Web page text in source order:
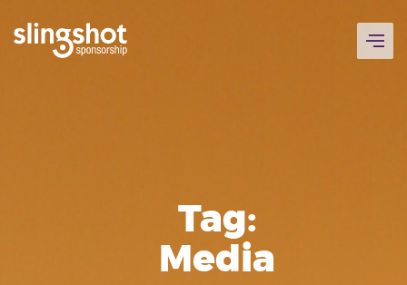
content
Tag:
Media